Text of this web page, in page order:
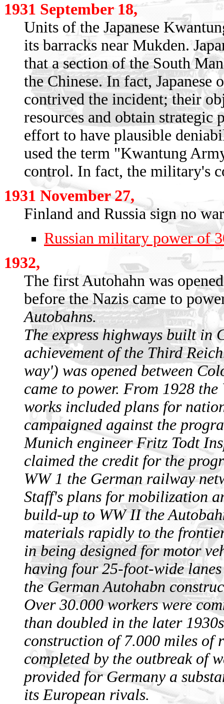
1931 September 18,
Units of the Japanese
its barracks near Mukden.
that a section of the South
the Chinese. In fact,
contrived the incident; their
resources and obtain
effort to have plausible
used the term "Kwantung
control. In fact, the military's
1931 November 27,
Finland and Russia sign no
Russian military power of
1932,
The first Autohahn was
before the Nazis came to
Autobahns.
The express highways built in
achievement of the Third
way') was opened between
came to power. From 1928
works included plans for
campaigned against the
Munich engineer Fritz Todt
claimed the credit for the
WW 1 the German railway
Staff's plans for mobilization
build-up to WW II the
materials rapidly to the
in being designed for motor
having four 25-foot-wide
the German Autohabn
Over 30.000 workers were
than doubled in the later
construction of 7.000 miles of
completed by the outbreak of
provided for Germany a
its European rivals.